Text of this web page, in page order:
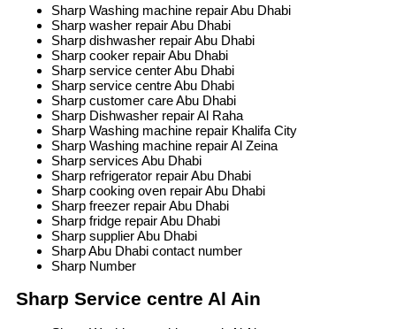
Sharp Washing machine repair Abu Dhabi
Sharp washer repair Abu Dhabi
Sharp dishwasher repair Abu Dhabi
Sharp cooker repair Abu Dhabi
Sharp service center Abu Dhabi
Sharp service centre Abu Dhabi
Sharp customer care Abu Dhabi
Sharp Dishwasher repair Al Raha
Sharp Washing machine repair Khalifa City
Sharp Washing machine repair Al Zeina
Sharp services Abu Dhabi
Sharp refrigerator repair Abu Dhabi
Sharp cooking oven repair Abu Dhabi
Sharp freezer repair Abu Dhabi
Sharp fridge repair Abu Dhabi
Sharp supplier Abu Dhabi
Sharp Abu Dhabi contact number
Sharp Number
Sharp Service centre Al Ain